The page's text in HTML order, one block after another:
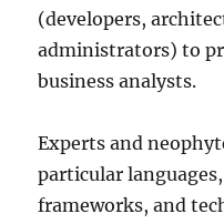
(developers,
administrators) to
business analysts.
Experts and
particular
frameworks, and